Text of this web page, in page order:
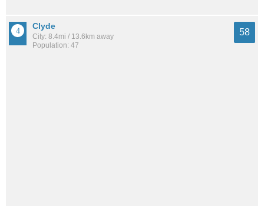
Clyde
City: 8.4mi / 13.6km away
Population: 47
58